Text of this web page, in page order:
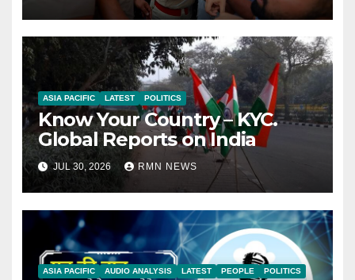
ASIA PACIFIC LATEST POLITICS
Know Your Country – KYC.
Global Reports on India
JUL 30, 2026 RMN NEWS
ASIA PACIFIC AUDIO ANALYSIS LATEST PEOPLE POLITICS